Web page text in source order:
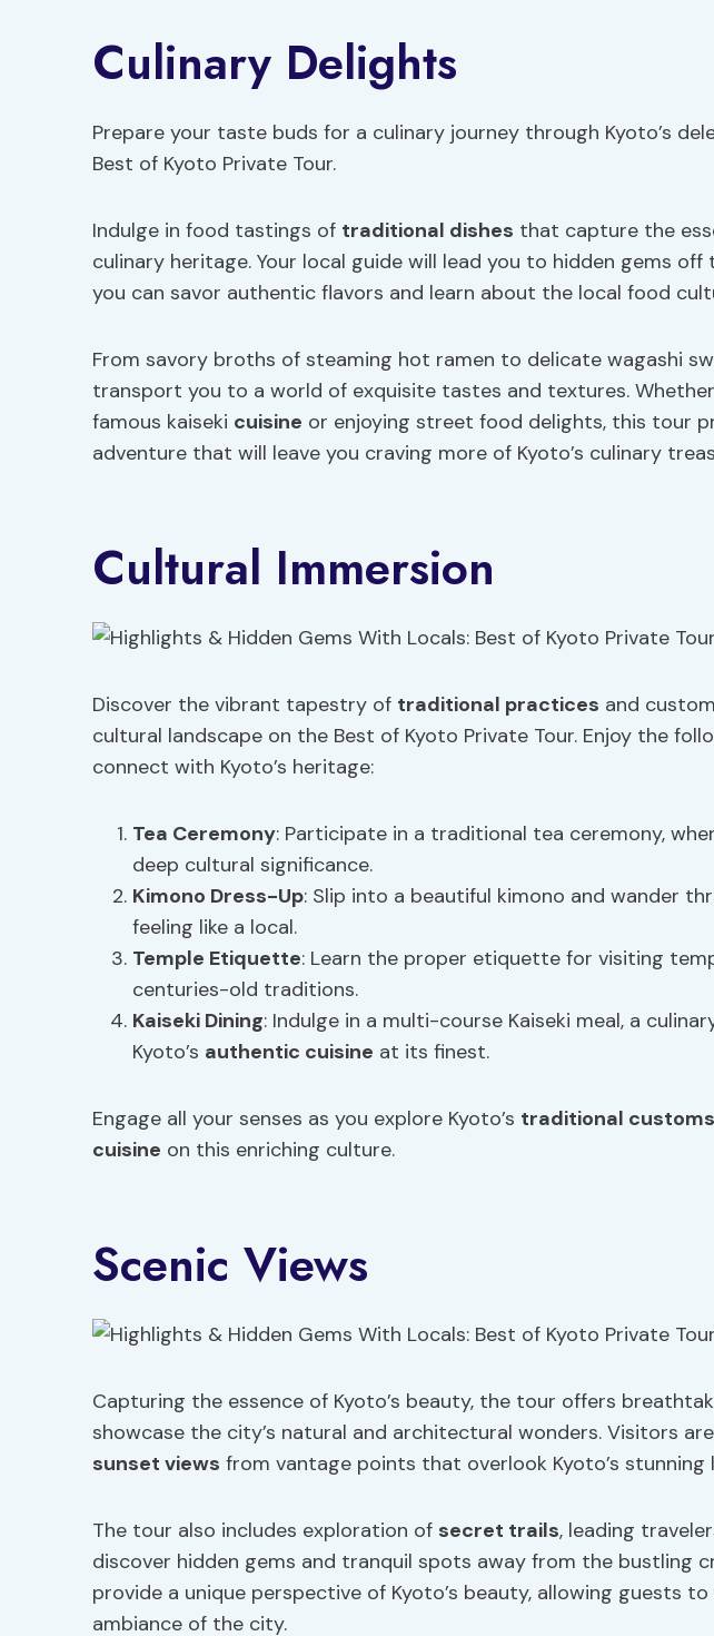
Culinary Delights
Prepare your taste buds for a culinary journey through Kyoto’s
Best of Kyoto Private Tour.
Indulge in food tastings of traditional dishes that capture the
culinary heritage. Your local guide will lead you to hidden gems
you can savor authentic flavors and learn about the local food
From savory broths of steaming hot ramen to delicate wagashi
transport you to a world of exquisite tastes and textures. Whether
famous kaiseki cuisine or enjoying street food delights, this tour
adventure that will leave you craving more of Kyoto’s culinary
Cultural Immersion
Discover the vibrant tapestry of traditional practices and
cultural landscape on the Best of Kyoto Private Tour. Enjoy the
connect with Kyoto’s heritage:
Tea Ceremony: Participate in a traditional tea ceremony,
deep cultural significance.
Kimono Dress-Up: Slip into a beautiful kimono and wander
feeling like a local.
Temple Etiquette: Learn the proper etiquette for visiting
centuries-old traditions.
Kaiseki Dining: Indulge in a multi-course Kaiseki meal, a
Kyoto’s authentic cuisine at its finest.
Engage all your senses as you explore Kyoto’s traditional customs
cuisine on this enriching culture.
Scenic Views
Capturing the essence of Kyoto’s beauty, the tour offers
showcase the city’s natural and architectural wonders. Visitors
sunset views from vantage points that overlook Kyoto’s stunning
The tour also includes exploration of secret trails, leading
discover hidden gems and tranquil spots away from the bustling
provide a unique perspective of Kyoto’s beauty, allowing guests
ambiance of the city.